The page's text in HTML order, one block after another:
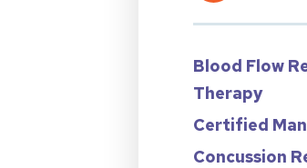
Blood Flow
Therapy
Certified
Concussion